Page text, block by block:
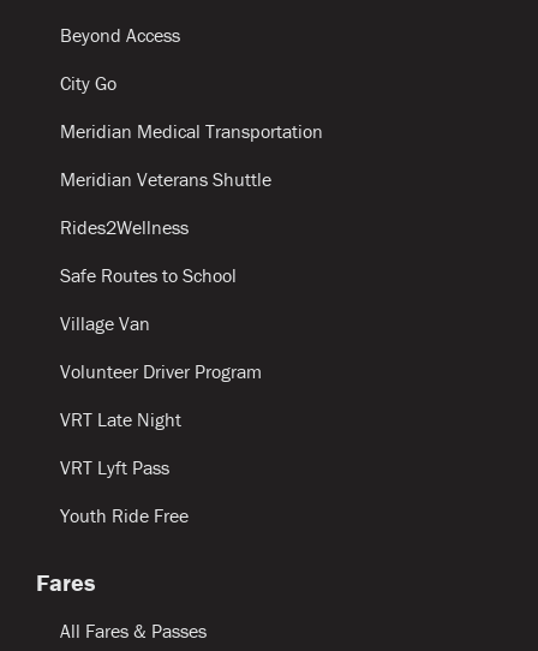
Beyond Access
City Go
Meridian Medical Transportation
Meridian Veterans Shuttle
Rides2Wellness
Safe Routes to School
Village Van
Volunteer Driver Program
VRT Late Night
VRT Lyft Pass
Youth Ride Free
Fares
All Fares & Passes